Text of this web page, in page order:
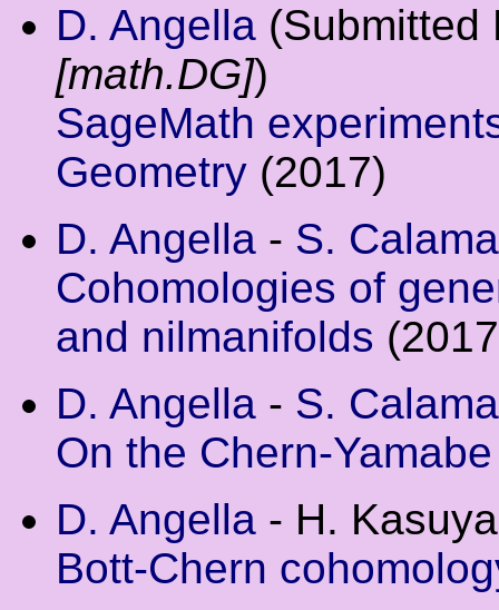
D. Angella
[math.DG])
SageMath
Geometry (2017)
D. Angella - S.
Cohomologies of
and nilmanifolds
D. Angella - S.
On the Chern-
D. Angella - H.
Bott-Chern